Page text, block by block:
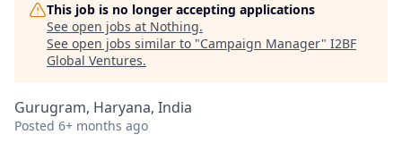
This job is no longer accepting applications
See open jobs at Nothing.
See open jobs similar to "Campaign Manager" I2BF
Global Ventures.
Gurugram, Haryana, India
Posted 6+ months ago